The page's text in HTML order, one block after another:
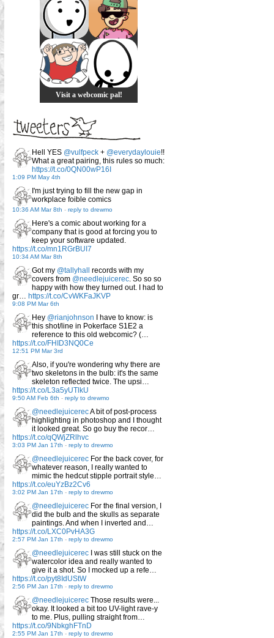
Visit a webcomic pal!
Hell YES @vulfpeck + @everydaylouie!!
What a great pairing, this rules so much:
https://t.co/0QN00wP16I
1:09 PM May 4th
I'm just trying to fill the new gap in
workplace foible comics
10:36 AM Mar 8th - reply to drewmo
Here's a comic about working for a
company that is good at forcing you to
keep your software updated.
https://t.co/mn1RGrBUI7
10:34 AM Mar 8th
Got my @tallyhall
records with my
covers from @needlejuicerec. So so so
happy with how they turned out. I had to
gr… https://t.co/CvWKFaJKVP
9:08 PM Mar 6th
Hey @rianjohnson I have to know: is
this shot/line in Pokerface S1E2 a
reference to this old webcomic? (…
https://t.co/FHID3NQ0Ce
12:51 PM Mar 3rd
Also, if you're wondering why there are
two skeletons in the bulb: it's the same
skeleton reflected twice. The upsi…
https://t.co/L3a5yUTlkU
9:50 AM Feb 6th - reply to drewmo
@needlejuicerecA bit of post-process
highlighting in photoshop and I thought
it looked great. So go buy the recor…
https://t.co/qQWjZRlhvc
3:03 PM Jan 17th - reply to drewmo
@needlejuicerec For the back cover, for
whatever reason, I really wanted to
mimic the hedcut stipple portrait style…
https://t.co/euYzBz2Cv6
3:02 PM Jan 17th - reply to drewmo
@needlejuicerec For the final version, I
did the bulb and the skulls as separate
paintings. And when I inverted and…
https://t.co/LXC0PvHA3G
2:57 PM Jan 17th - reply to drewmo
@needlejuicerec I was still stuck on the
watercolor idea and really wanted to
give it a shot. So I mocked up a refe…
https://t.co/pyt8IdUStW
2:56 PM Jan 17th - reply to drewmo
@needlejuicerec Those results were...
okay. It looked a bit too UV-light rave-y
to me. Plus, pulling straight from…
https://t.co/9NbkghFTnD
2:55 PM Jan 17th - reply to drewmo